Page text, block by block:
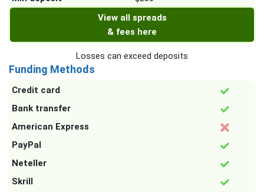
View all spreads
& fees here
Losses can exceed deposits
Funding Methods
Credit card
Bank transfer
American Express
PayPal
Neteller
Skrill